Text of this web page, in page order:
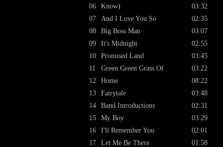
06
07
08
09
10
11
12
13
14
15
16
17
Know)
And I Love You So
Big Boss Man
It's Midnight
Promised Land
Green Green Grass Of
Home
Fairytale
Band Introductions
My Boy
I'll Remember You
Let Me Be There
03:32
02:35
03:07
02:55
03:45
03:22
08:22
03:48
02:31
03:29
02:01
01:58